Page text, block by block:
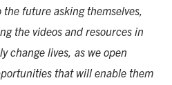
future asking themselves,
the videos and resources in
change lives, as we open
that will enable them